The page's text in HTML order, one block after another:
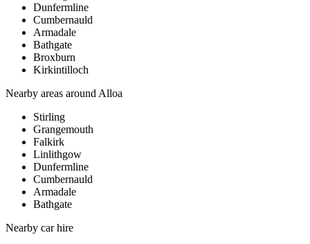
Dunfermline
Cumbernauld
Armadale
Bathgate
Broxburn
Kirkintilloch
Nearby areas around Alloa
Stirling
Grangemouth
Falkirk
Linlithgow
Dunfermline
Cumbernauld
Armadale
Bathgate
Nearby car hire